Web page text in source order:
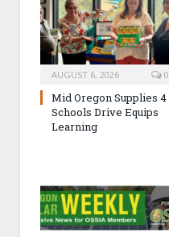
AUGUST 6, 2026 0
Mid Oregon Supplies 4
Schools Drive Equips
Learning